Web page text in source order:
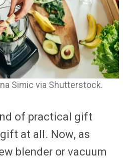
Simic via Shutterstock.
of practical gift
at all. Now, as
blender or vacuum